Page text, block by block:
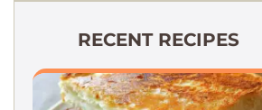
RECENT RECIPES